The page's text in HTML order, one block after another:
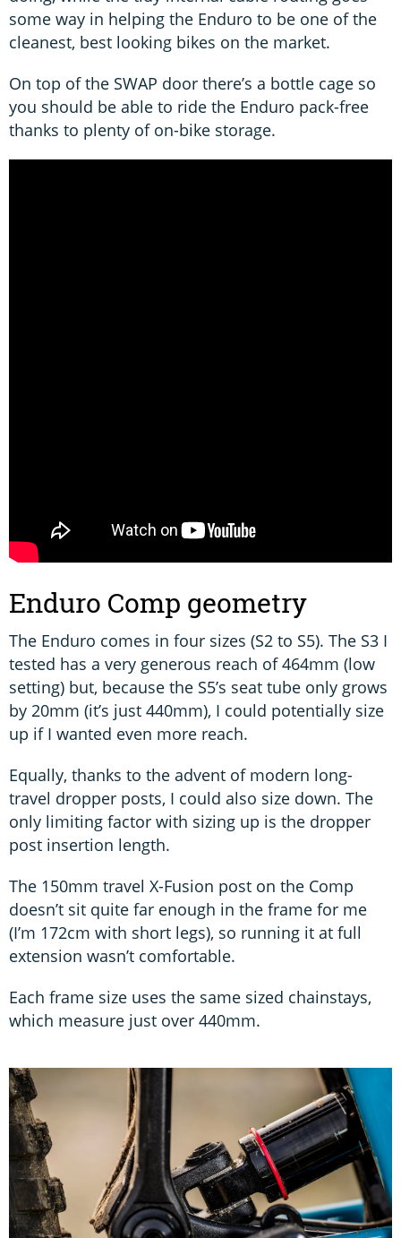
some way in helping the Enduro to be one of the
cleanest, best looking bikes on the market.
On top of the SWAP door there’s a bottle cage so
you should be able to ride the Enduro pack-free
thanks to plenty of on-bike storage.
Enduro Comp geometry
The Enduro comes in four sizes (S2 to S5). The S3 I
tested has a very generous reach of 464mm (low
setting) but, because the S5’s seat tube only grows
by 20mm (it’s just 440mm), I could potentially size
up if I wanted even more reach.
Equally, thanks to the advent of modern long-
travel dropper posts, I could also size down. The
only limiting factor with sizing up is the dropper
post insertion length.
The 150mm travel X-Fusion post on the Comp
doesn’t sit quite far enough in the frame for me
(I’m 172cm with short legs), so running it at full
extension wasn’t comfortable.
Each frame size uses the same sized chainstays,
which measure just over 440mm.